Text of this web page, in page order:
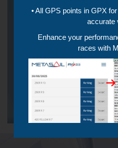
• Automatically sync
• Augmented reality that
and the instantaneous
framed
Real-time telemetry
at the
Click to watch demo
Analyze images
• All GPS points in GPX
accurate
Enhance your
races with